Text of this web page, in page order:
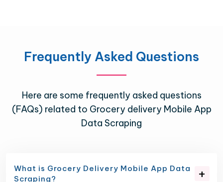
Frequently Asked Questions
Here are some frequently asked questions
(FAQs) related to Grocery delivery Mobile App
Data Scraping
What is Grocery Delivery Mobile App Data
Scraping?